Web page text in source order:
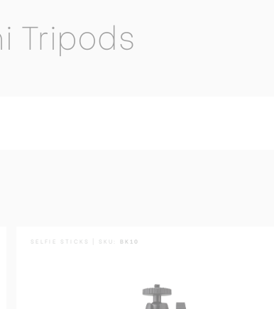
Tripods
SELFIE STICKS | SKU: BK10